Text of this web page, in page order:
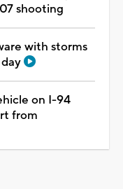
shooting
with storms
on I-94
from